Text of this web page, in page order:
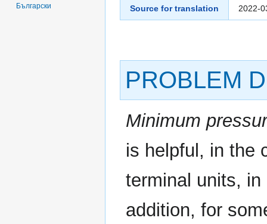
Source for translation 2022-
PROBLEM
Minimum
is helpful, in the
terminal units,
addition, for
Български